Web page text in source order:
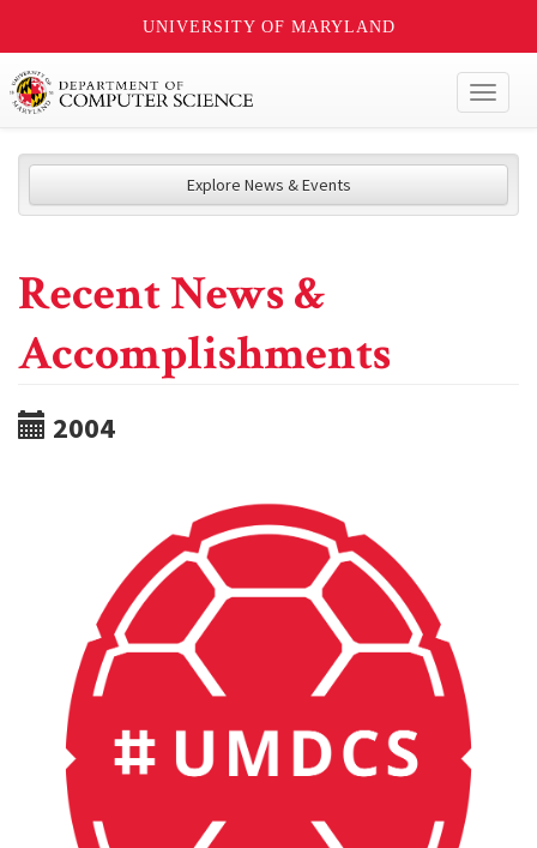
UNIVERSITY OF MARYLAND
Explore News & Events
Recent News &
Accomplishments
2004